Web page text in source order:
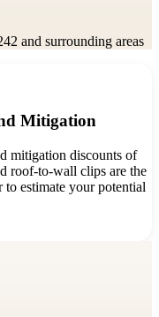
and surrounding areas
Mitigation
mitigation discounts of
roof-to-wall clips are the
to estimate your potential